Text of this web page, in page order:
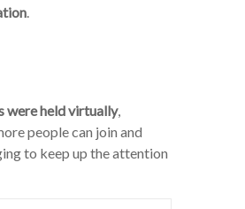
.
were held virtually,
people can join and
to keep up the attention